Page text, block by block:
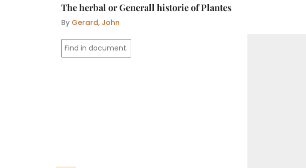
The herbal or Generall historie of Plantes
By Gerard, John